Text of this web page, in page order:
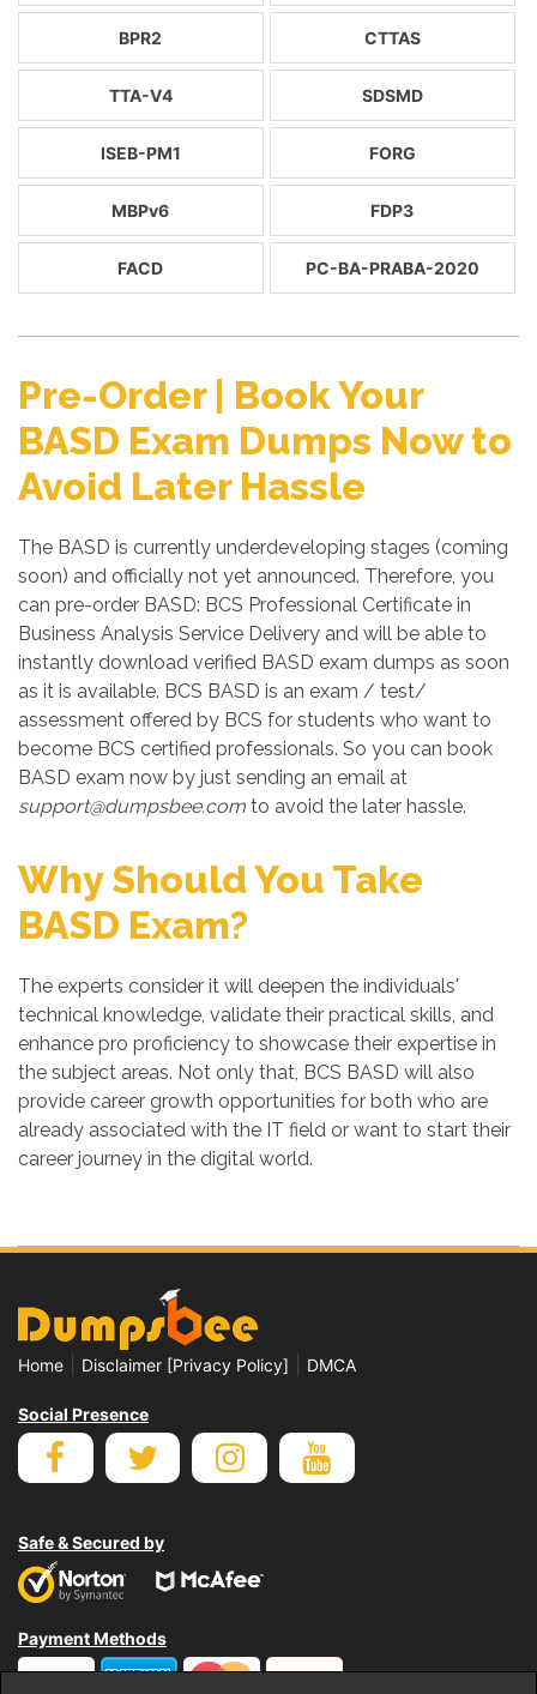
BPR2 CTTAS
TTA-V4 SDSMD
ISEB-PM1 FORG
MBPv6 FDP3
FACD PC-BA-PRABA-2020
Pre-Order | Book Your
BASD Exam Dumps Now to
Avoid Later Hassle
The BASD is currently underdeveloping stages (coming
soon) and officially not yet announced. Therefore, you
can pre-order BASD: BCS Professional Certificate in
Business Analysis Service Delivery and will be able to
instantly download verified BASD exam dumps as soon
as it is available. BCS BASD is an exam / test/
assessment offered by BCS for students who want to
become BCS certified professionals. So you can book
BASD exam now by just sending an email at
support@dumpsbee.com to avoid the later hassle.
Why Should You Take
BASD Exam?
The experts consider it will deepen the individuals'
technical knowledge, validate their practical skills, and
enhance pro proficiency to showcase their expertise in
the subject areas. Not only that, BCS BASD will also
provide career growth opportunities for both who are
already associated with the IT field or want to start their
career journey in the digital world.
Home Disclaimer [Privacy Policy] DMCA
Social Presence
Safe & Secured by
Payment Methods